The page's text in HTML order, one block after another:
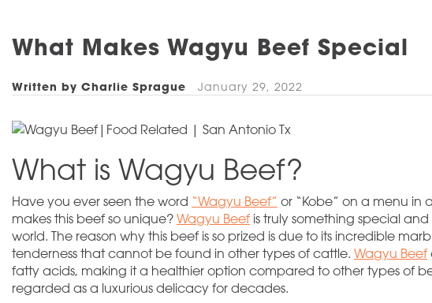
What Makes Wagyu Beef Special
Written by Charlie Sprague January 29, 2022
What is Wagyu Beef?
Have you ever seen the word “Wagyu Beef” or “Kobe” on a menu
makes this beef so unique?Wagyu Beef is truly something special
world. The reason why this beef is so prized is due to its incredible
tenderness that cannot be found in other types of cattle. Wagyu Beef
fatty acids, making it a healthier option compared to other types of
regarded as a luxurious delicacy for decades.